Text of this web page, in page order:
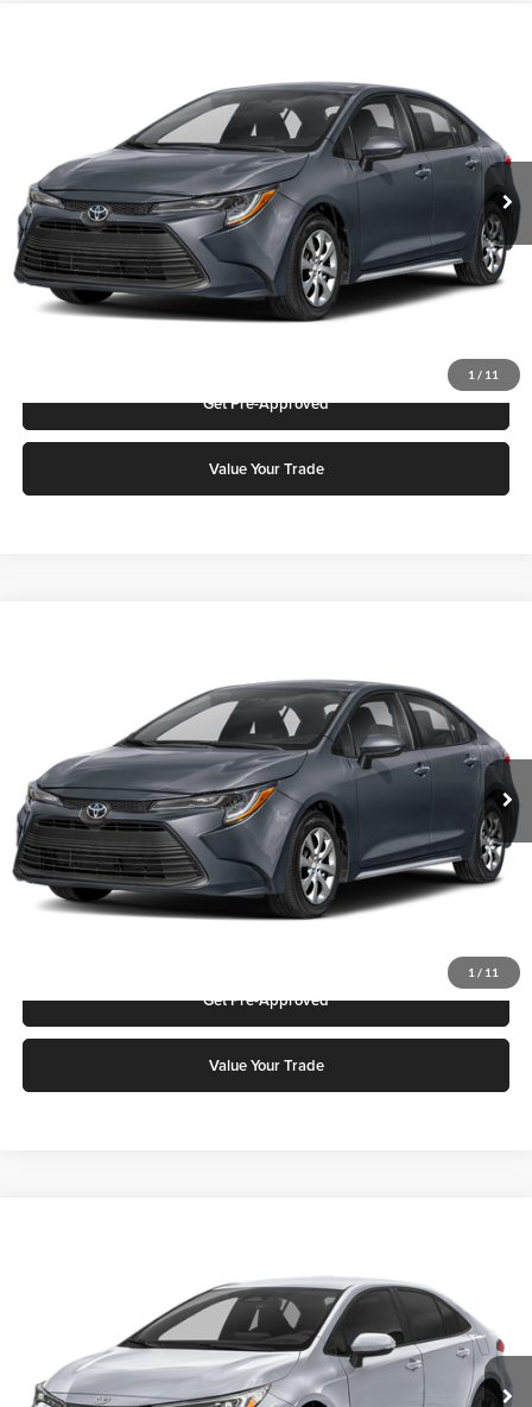
1 / 11
Karl Malone Toyota Draper
5YFB4MDE0TP494543Stock: 75449Model:1852Q
In Stock Ext. Int.
$24,661
Add. Discounts you may Qualify For:
Click To Call
Get Pre-Approved
Value Your Trade
1 / 11
5YFB4MDE4TP494755Stock: 75448Model:1852Q
In Stock Ext. Int.
$25,617
Add. Discounts you may Qualify For:
Click To Call
Get Pre-Approved
Value Your Trade
JTDS4MCE9T3531311Stock: 74611Model:1864M
Ext.
$28,171
Doc Fee:
$399